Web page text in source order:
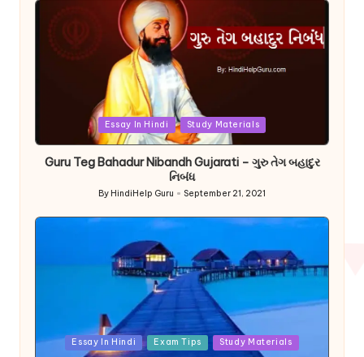
Essay In Hindi Study Materials
Guru Teg Bahadur Nibandh Gujarati – ગુરુ તેગ બહાદુર
નિબંધ
Posted
By HindiHelp Guru September 21, 2021
PostedEssay In Hindi Exam Tips Study Materials